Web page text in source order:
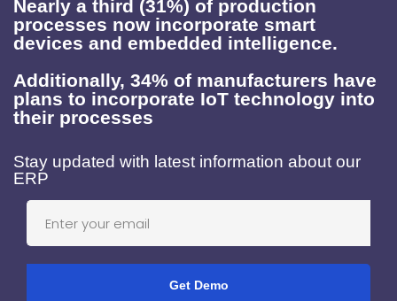
Nearly a third (31%) of production
processes now incorporate smart
devices and embedded intelligence.
Additionally, 34% of manufacturers have
plans to incorporate IoT technology into
their processes
Stay updated with latest information about our
ERP
Get Demo